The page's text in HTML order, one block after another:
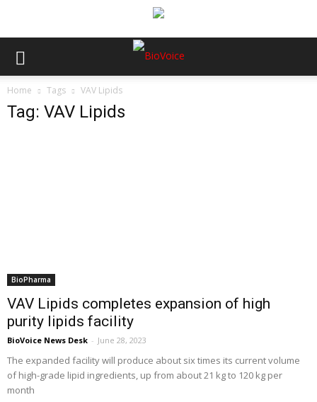
Home Tags VAV Lipids
Tag: VAV Lipids
BioPharma
VAV Lipids completes expansion of high
purity lipids facility
BioVoice News Desk - June 28, 2023
The expanded facility will produce about six times its current volume
of high-grade lipid ingredients, up from about 21 kg to 120 kg per
month